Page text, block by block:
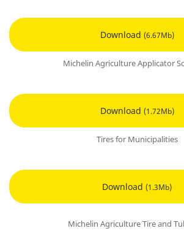
Download (6.67Mb)
Michelin Agriculture Applicator
Download (1.72Mb)
Tires for Municipalities
Download (1.3Mb)
Michelin Agriculture Tire and